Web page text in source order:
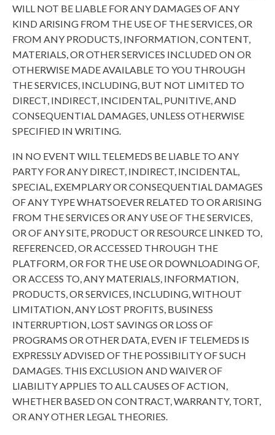
WILL NOT BE LIABLE FOR ANY DAMAGES OF ANY
KIND ARISING FROM THE USE OF THE SERVICES, OR
FROM ANY PRODUCTS, INFORMATION, CONTENT,
MATERIALS, OR OTHER SERVICES INCLUDED ON OR
OTHERWISE MADE AVAILABLE TO YOU THROUGH
THE SERVICES, INCLUDING, BUT NOT LIMITED TO
DIRECT, INDIRECT, INCIDENTAL, PUNITIVE, AND
CONSEQUENTIAL DAMAGES, UNLESS OTHERWISE
SPECIFIED IN WRITING.
IN NO EVENT WILL TELEMEDS BE LIABLE TO ANY
PARTY FOR ANY DIRECT, INDIRECT, INCIDENTAL,
SPECIAL, EXEMPLARY OR CONSEQUENTIAL DAMAGES
OF ANY TYPE WHATSOEVER RELATED TO OR ARISING
FROM THE SERVICES OR ANY USE OF THE SERVICES,
OR OF ANY SITE, PRODUCT OR RESOURCE LINKED TO,
REFERENCED, OR ACCESSED THROUGH THE
PLATFORM, OR FOR THE USE OR DOWNLOADING OF,
OR ACCESS TO, ANY MATERIALS, INFORMATION,
PRODUCTS, OR SERVICES, INCLUDING, WITHOUT
LIMITATION, ANY LOST PROFITS, BUSINESS
INTERRUPTION, LOST SAVINGS OR LOSS OF
PROGRAMS OR OTHER DATA, EVEN IF TELEMEDS IS
EXPRESSLY ADVISED OF THE POSSIBILITY OF SUCH
DAMAGES. THIS EXCLUSION AND WAIVER OF
LIABILITY APPLIES TO ALL CAUSES OF ACTION,
WHETHER BASED ON CONTRACT, WARRANTY, TORT,
OR ANY OTHER LEGAL THEORIES.